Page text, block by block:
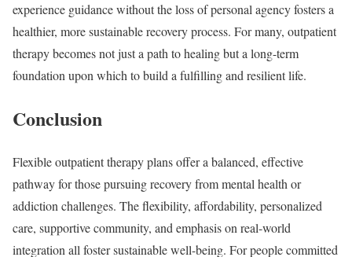
experience guidance without the loss of personal agency fosters a
healthier, more sustainable recovery process. For many, outpatient
therapy becomes not just a path to healing but a long-term
foundation upon which to build a fulfilling and resilient life.
Conclusion
Flexible outpatient therapy plans offer a balanced, effective
pathway for those pursuing recovery from mental health or
addiction challenges. The flexibility, affordability, personalized
care, supportive community, and emphasis on real-world
integration all foster sustainable well-being. For people committed